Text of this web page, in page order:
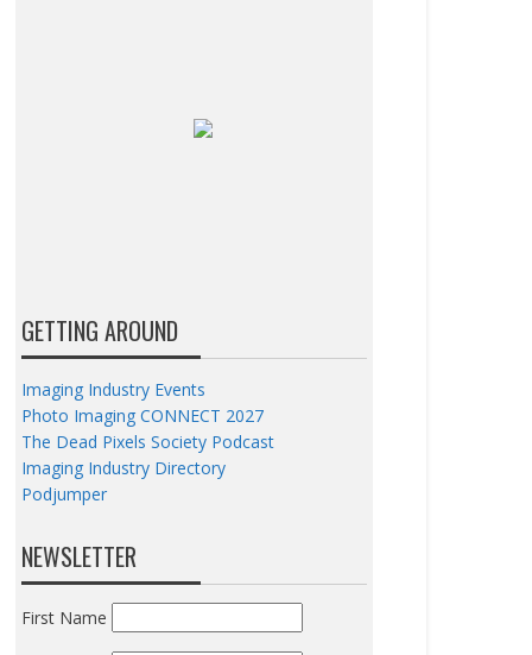
GETTING AROUND
Imaging Industry Events
Photo Imaging CONNECT 2027
The Dead Pixels Society Podcast
Imaging Industry Directory
Podjumper
NEWSLETTER
First Name